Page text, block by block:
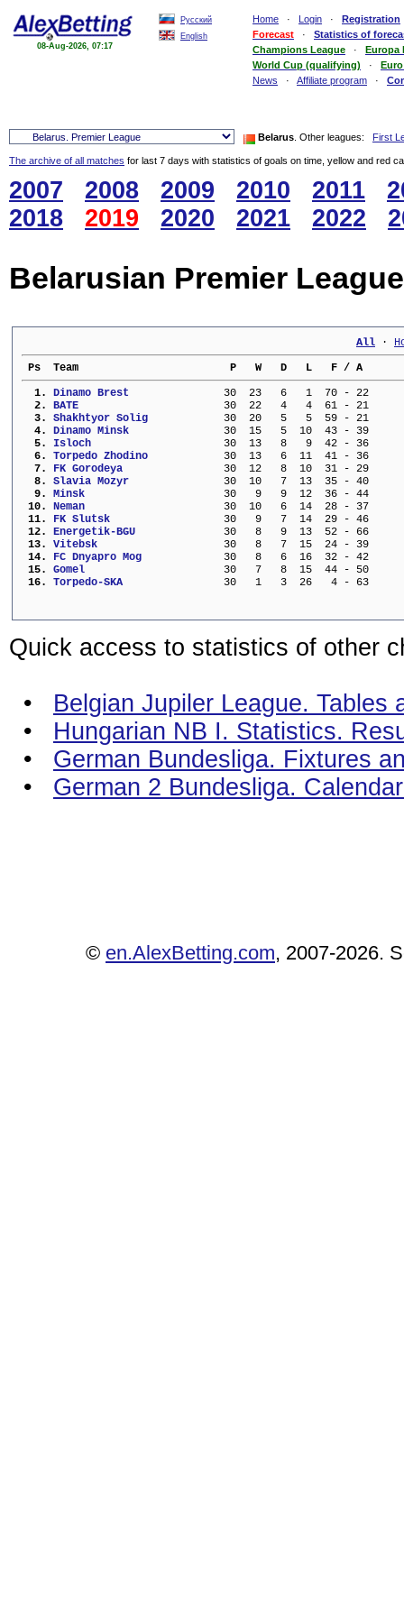
08-Aug-2026, 07:17
Русский
English
Home · Login · Registration
Forecast · Statistics of
Champions League · Europa
World Cup (qualifying) ·
News · Affiliate program ·
Belarus . Other leagues: First
The archive of all matches for last 7 days with statistics of goals on time, yellow and red
2007 2008 2009 2010 2011
2018
2019 2020 2021 2022
Belarusian Premier
All ·
Ps  Team                        P   W   D   L   F / A
  1.
Dinamo Brest
30  23   6   1  70 - 22
  2.
BATE
30  22   4   4  61 - 21
  3.
Shakhtyor Solig
30  20   5   5  59 - 21
  4.
Dinamo Minsk
30  15   5  10  43 - 39
  5.
Isloch
30  13   8   9  42 - 36
  6.
Torpedo Zhodino
30  13   6  11  41 - 36
  7.
FK Gorodeya
30  12   8  10  31 - 29
  8.
Slavia Mozyr
30  10   7  13  35 - 40
  9.
Minsk
30   9   9  12  36 - 44
10. Neman
30  10   6  14  28 - 37
11. FK Slutsk
30   9   7  14  29 - 46
12. Energetik-BGU
30   8   9  13  52 - 66
13. Vitebsk
30   8   7  15  24 - 39
14. FC Dnyapro Mog
30   8   6  16  32 - 42
15. Gomel
30   7   8  15  44 - 50
16. Torpedo-SKA
30   1   3  26   4 - 63
Quick access to statistics of other
• Belgian Jupiler League. Tables
• Hungarian NB I. Statistics.
• German Bundesliga. Fixtures
• German 2 Bundesliga.
© en.AlexBetting.com, 2007-2026.